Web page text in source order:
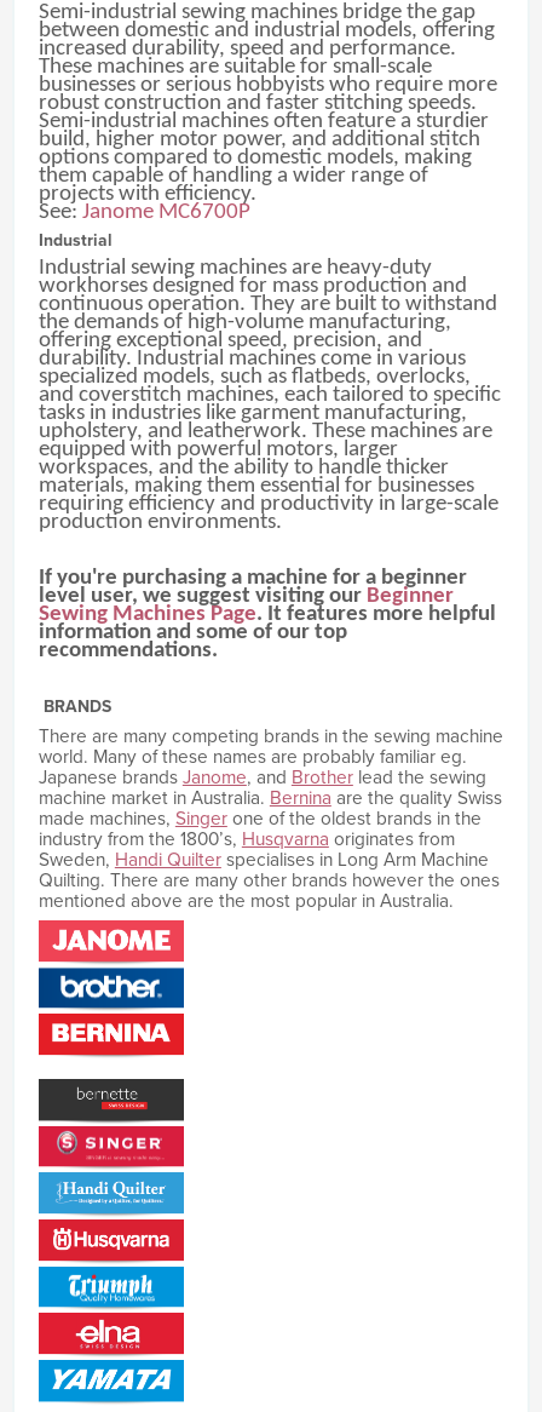
Semi-industrial sewing machines bridge the gap
between domestic and industrial models, offering
increased durability, speed and performance.
These machines are suitable for small-scale
businesses or serious hobbyists who require more
robust construction and faster stitching speeds.
Semi-industrial machines often feature a sturdier
build, higher motor power, and additional stitch
options compared to domestic models, making
them capable of handling a wider range of
projects with efficiency.
See: Janome MC6700P
Industrial
Industrial sewing machines are heavy-duty
workhorses designed for mass production and
continuous operation. They are built to withstand
the demands of high-volume manufacturing,
offering exceptional speed, precision, and
durability. Industrial machines come in various
specialized models, such as flatbeds, overlocks,
and coverstitch machines, each tailored to specific
tasks in industries like garment manufacturing,
upholstery, and leatherwork. These machines are
equipped with powerful motors, larger
workspaces, and the ability to handle thicker
materials, making them essential for businesses
requiring efficiency and productivity in large-scale
production environments.
If you're purchasing a machine for a beginner
level user, we suggest visiting our Beginner
Sewing Machines Page. It features more helpful
information and some of our top
recommendations.
BRANDS
There are many competing brands in the sewing machine
world. Many of these names are probably familiar eg.
Japanese brandsJanome, and Brotherlead the sewing
machine market in Australia. Bernina are the quality Swiss
made machines, Singerone of the oldest brands in the
industry from the 1800’s, Husqvarna originates from
Sweden, Handi Quilterspecialises in Long Arm Machine
Quilting. There are many other brands however the ones
mentioned above are the most popular in Australia.